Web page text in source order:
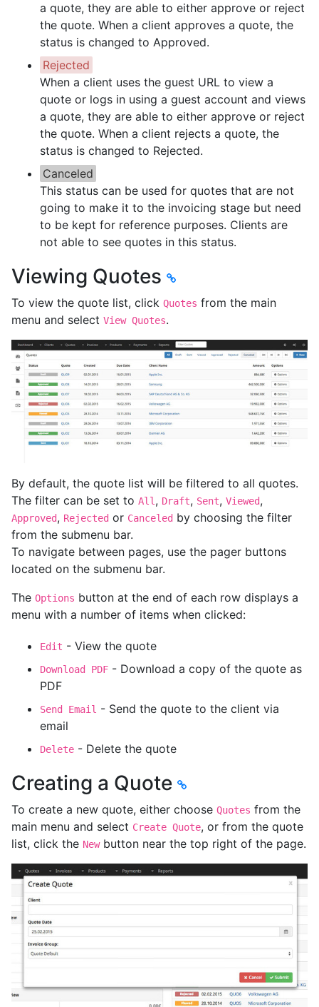
a quote, they are able to either approve or reject
the quote. When a client approves a quote, the
status is changed to Approved.
Rejected
When a client uses the guest URL to view a
quote or logs in using a guest account and views
a quote, they are able to either approve or reject
the quote. When a client rejects a quote, the
status is changed to Rejected.
Canceled
This status can be used for quotes that are not
going to make it to the invoicing stage but need
to be kept for reference purposes. Clients are
not able to see quotes in this status.
Viewing Quotes
To view the quote list, click Quotes from the main
menu and select View Quotes.
By default, the quote list will be filtered to all quotes.
The filter can be set to All, Draft, Sent, Viewed,
Approved, Rejected or Canceled by choosing the filter
from the submenu bar.
To navigate between pages, use the pager buttons
located on the submenu bar.
The Options button at the end of each row displays a
menu with a number of items when clicked:
Edit - View the quote
Download PDF - Download a copy of the quote as
PDF
Send Email - Send the quote to the client via
email
Delete - Delete the quote
Creating a Quote
To create a new quote, either choose Quotes from the
main menu and select Create Quote, or from the quote
list, click the Newbutton near the top right of the page.